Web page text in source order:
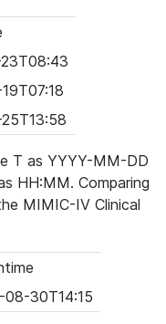
T as YYYY-MM-DD
HH:MM. Comparing
MIMIC-IV Clinical
08-30T14:15